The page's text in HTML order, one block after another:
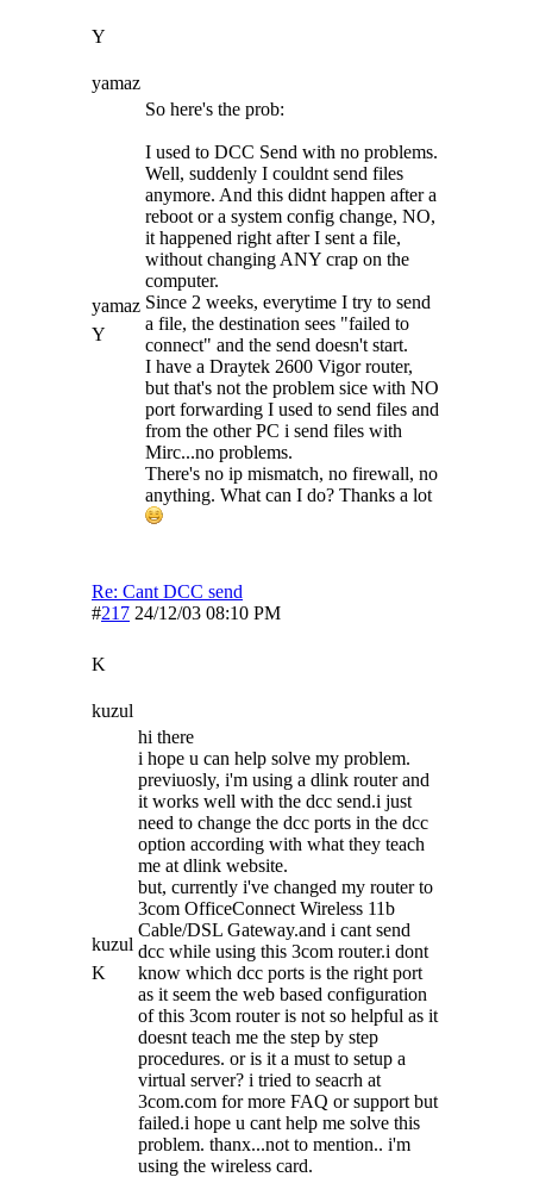
Y
yamaz
yamaz
Y
So here's the prob:
I used to DCC Send with no problems.
Well, suddenly I couldnt send files
anymore. And this didnt happen after a
reboot or a system config change, NO,
it happened right after I sent a file,
without changing ANY crap on the
computer.
Since 2 weeks, everytime I try to send
a file, the destination sees "failed to
connect" and the send doesn't start.
I have a Draytek 2600 Vigor router,
but that's not the problem sice with NO
port forwarding I used to send files and
from the other PC i send files with
Mirc...no problems.
There's no ip mismatch, no firewall, no
anything. What can I do? Thanks a lot
Re: Cant DCC send
#217 24/12/03 08:10 PM
K
kuzul
kuzul
K
hi there
i hope u can help solve my problem.
previuosly, i'm using a dlink router and
it works well with the dcc send.i just
need to change the dcc ports in the dcc
option according with what they teach
me at dlink website.
but, currently i've changed my router to
3com OfficeConnect Wireless 11b
Cable/DSL Gateway.and i cant send
dcc while using this 3com router.i dont
know which dcc ports is the right port
as it seem the web based configuration
of this 3com router is not so helpful as it
doesnt teach me the step by step
procedures. or is it a must to setup a
virtual server? i tried to seacrh at
3com.com for more FAQ or support but
failed.i hope u cant help me solve this
problem. thanx...not to mention.. i'm
using the wireless card.